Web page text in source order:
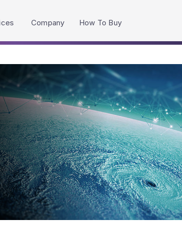
Company How To Buy